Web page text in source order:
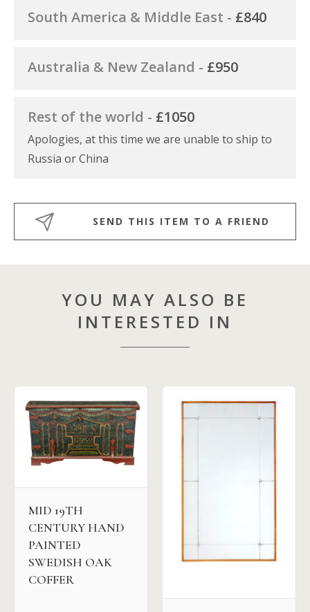
South America & Middle East - £840
Australia & New Zealand - £950
Rest of the world - £1050
Apologies, at this time we are unable to ship to
Russia or China
SEND THIS ITEM TO A FRIEND
YOU MAY ALSO BE
INTERESTED IN
MID 19TH
CENTURY HAND
PAINTED
SWEDISH OAK
COFFER